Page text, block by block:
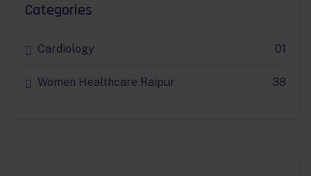
Categories
Cardiology 01
Women Healthcare Raipur 38